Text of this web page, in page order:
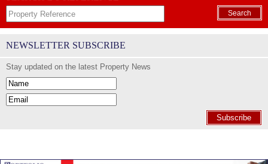
Search
NEWSLETTER SUBSCRIBE
Stay updated on the latest Property News
Subscribe